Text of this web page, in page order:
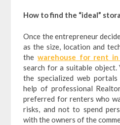
How to find the “ideal”
Once the entrepreneur
as the size, location and
the warehouse for rent in
search for a suitable object.
the specialized web
help of professional
preferred for renters who
risks, and not to spend
with the owners of the